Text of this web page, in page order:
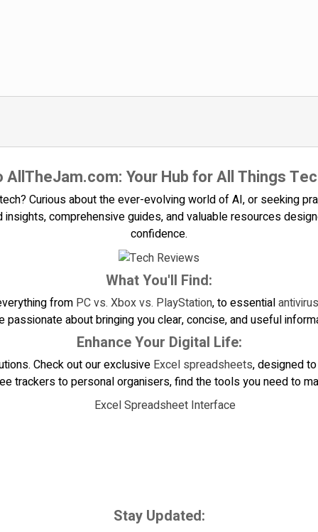
Your Hub for All Things
Curious about the ever-evolving world of AI, or seeking
comprehensive guides, and valuable resources
confidence.
What You'll Find:
from PC vs. Xbox vs. PlayStation, to essential
passionate about bringing you clear, concise, and useful
Enhance Your Digital Life:
Check out our exclusive Excel spreadsheets, designed
trackers to personal organisers, find the tools you need to
Stay Updated: